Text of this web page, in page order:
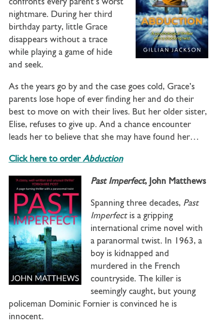
confronts every parent’s worst
nightmare. During her third
birthday party, little Grace
disappears without a trace
while playing a game of hide
and seek.
As the years go by and the case goes cold, Grace’s
parents lose hope of ever finding her and do their
best to move on with their lives. But her older sister,
Elise, refuses to give up. And a chance encounter
leads her to believe that she may have found her…
Click here to order Abduction
Past Imperfect, John Matthews
Spanning three decades, Past
Imperfect is a gripping
international crime novel with
a paranormal twist. In 1963, a
boy is kidnapped and
murdered in the French
countryside. The killer is
seemingly caught, but young
policeman Dominic Fornier is convinced he is
innocent.